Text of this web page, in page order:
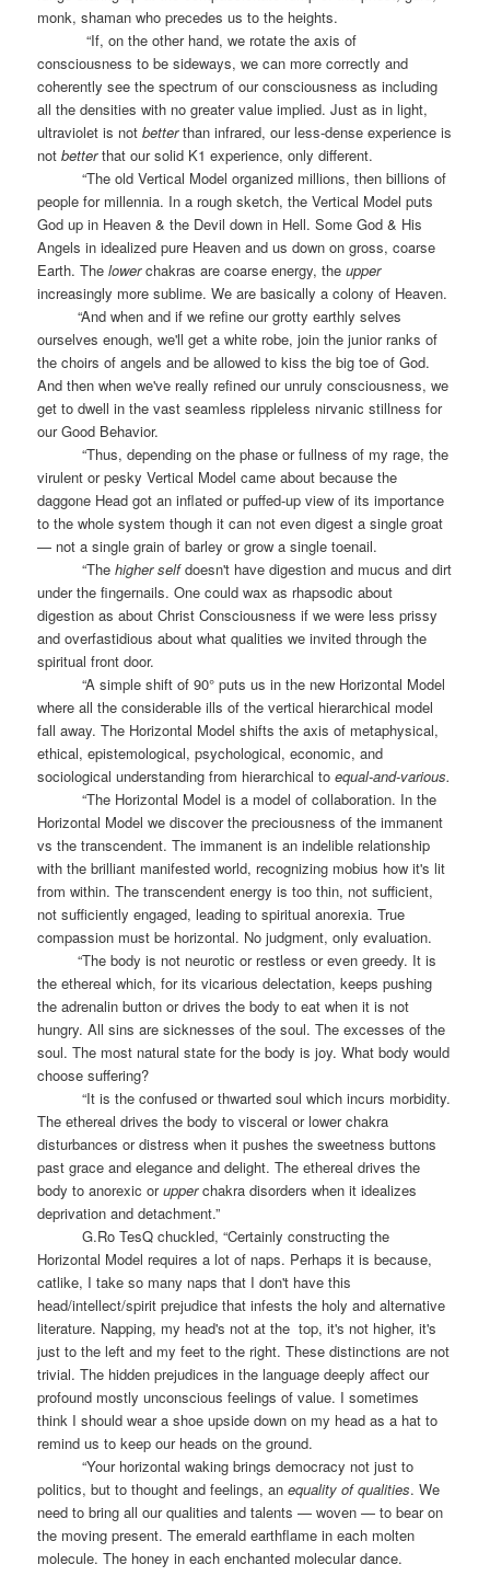
monk, shaman who precedes us to the heights.
“If, on the other hand, we rotate the axis of
consciousness to be sideways, we can more correctly and
coherently see the spectrum of our consciousness as including
all the densities with no greater value implied. Just as in light,
ultraviolet is notbetterthan infrared, our less-dense experience is
notbetterthat our solid K1 experience, only different.
“The old Vertical Model organized millions, then billions of
people for millennia. In a rough sketch, the Vertical Model puts
God up in Heaven & the Devil down in Hell. Some God & His
Angels in idealized pure Heaven and us down on gross, coarse
Earth. Thelowerchakras are coarse energy, theupper
increasingly more sublime. We are basically a colony of Heaven.
“And when and if we refine our grotty earthly selves
ourselves enough, we'll get a white robe, join the junior ranks of
the choirs of angels and be allowed to kiss the big toe of God.
And then when we've really refined our unruly consciousness, we
get to dwell in the vast seamless rippleless nirvanic stillness for
our Good Behavior.
“Thus, depending on the phase or fullness of my rage, the
virulent or pesky Vertical Model came about because the
daggone Head got an inflated or puffed-up view of its importance
to the whole system though it can not even digest a single groat
— not a single grain of barley or grow a single toenail.
“Thehigher selfdoesn't have digestion and mucus and dirt
under the fingernails. One could wax as rhapsodic about
digestion as about Christ Consciousness if we were less prissy
and overfastidious about what qualities we invited through the
spiritual front door.
“A simple shift of 90° puts us in the new Horizontal Model
where all the considerable ills of the vertical hierarchical model
fall away. The Horizontal Model shifts the axis of metaphysical,
ethical, epistemological, psychological, economic, and
sociological understanding from hierarchical toequal-and-various.
“The Horizontal Model is a model of collaboration. In the
Horizontal Model we discover the preciousness of the immanent
vs the transcendent. The immanent is an indelible relationship
with the brilliant manifested world, recognizing mobius how it's lit
from within. The transcendent energy is too thin, not sufficient,
not sufficiently engaged, leading to spiritual anorexia. True
compassion must be horizontal. No judgment, only evaluation.
“The body is not neurotic or restless or even greedy. It is
the ethereal which, for its vicarious delectation, keeps pushing
the adrenalin button or drives the body to eat when it is not
hungry. All sins are sicknesses of the soul. The excesses of the
soul. The most natural state for the body is joy. What body would
choose suffering?
“It is the confused or thwarted soul which incurs morbidity.
The ethereal drives the body to visceral or lower chakra
disturbances or distress when it pushes the sweetness buttons
past grace and elegance and delight. The ethereal drives the
body to anorexic orupperchakra disorders when it idealizes
deprivation and detachment.”
G.Ro TesQ chuckled, “Certainly constructing the
Horizontal Model requires a lot of naps. Perhaps it is because,
catlike, I take so many naps that I don't have this
head/intellect/spirit prejudice that infests the holy and alternative
literature. Napping, my head's not at the top, it's not higher, it's
just to the left and my feet to the right. These distinctions are not
trivial. The hidden prejudices in the language deeply affect our
profound mostly unconscious feelings of value. I sometimes
think I should wear a shoe upside down on my head as a hat to
remind us to keep our heads on the ground.
“Your horizontal waking brings democracy not just to
politics, but to thought and feelings, anequality of qualities. We
need to bring all our qualities and talents — woven — to bear on
the moving present. The emerald earthflame in each molten
molecule. The honey in each enchanted molecular dance.